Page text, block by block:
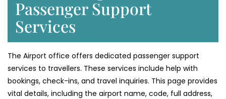
Passenger Support
Services
The Airport office offers dedicated passenger support
services to travellers. These services include help with
bookings, check-ins, and travel inquiries. This page provides
vital details, including the airport name, code, full address,